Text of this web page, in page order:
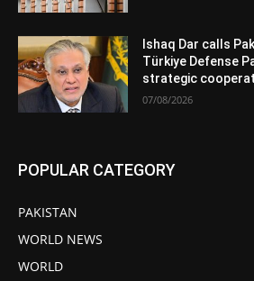
Ishaq Dar calls
Türkiye Defense
strategic
07/08/2026
POPULAR CATEGORY
PAKISTAN
WORLD NEWS
WORLD